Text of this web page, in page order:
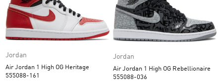
Jordan
Air Jordan 1 High OG Heritage
555088-161
Jordan
Air Jordan 1 High OG Rebellionaire
555088-036